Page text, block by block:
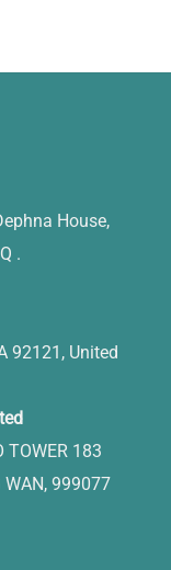
House,
.
92121, United
TOWER 183
WAN, 999077